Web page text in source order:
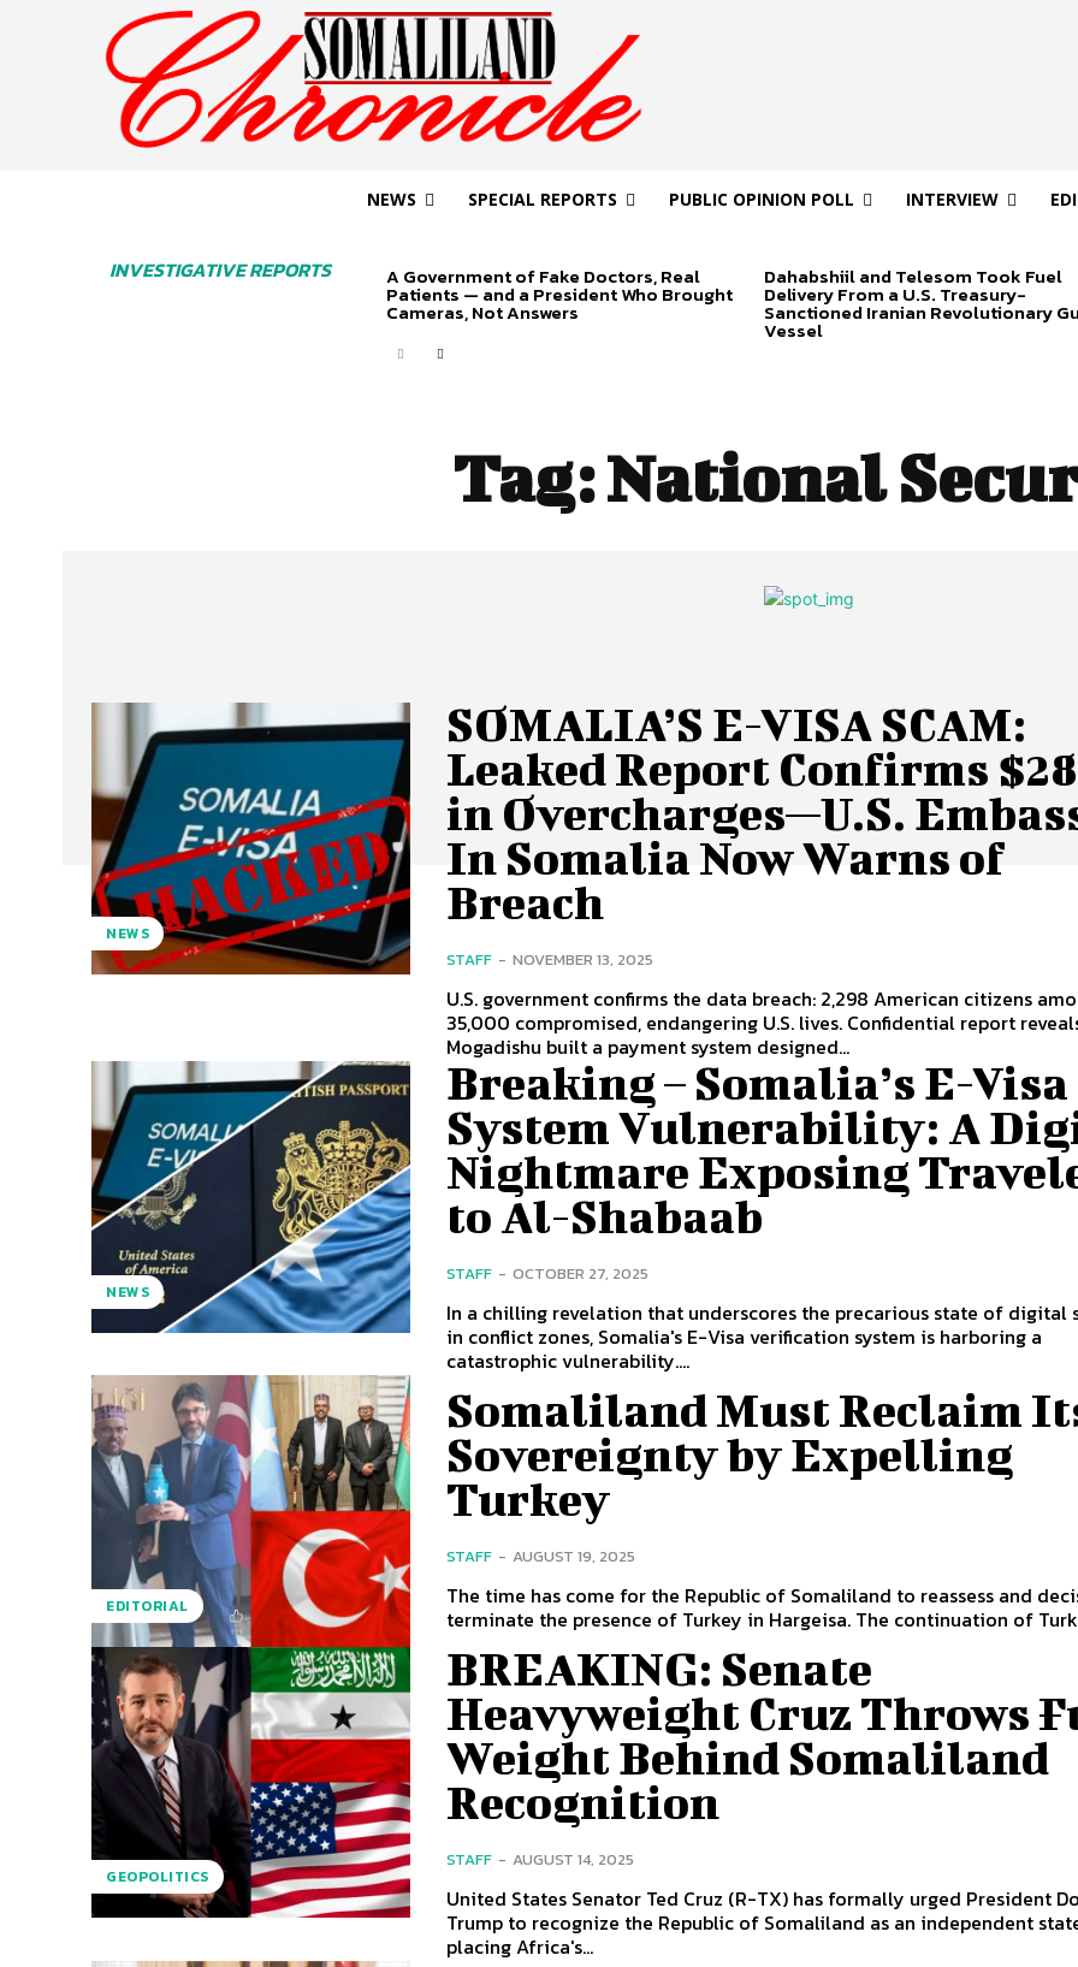
INVESTIGATIVE REPORTS
NEWS SPECIAL REPORTS PUBLIC OPINION POLL INTERVIEW
A Government of Fake Doctors, Real
Patients — and a President Who Brought
Cameras, Not Answers
Dahabshiil and Telesom Took Fuel
Delivery From a U.S. Treasury-
Sanctioned Iranian Revolutionary
Vessel
Tag:National
NEWS
SOMALIA’S E-VISA SCAM:
Leaked Report Confirms
in Overcharges—U.S.
In Somalia Now Warns of
Breach
STAFF - NOVEMBER 13, 2025
U.S. government confirms the data breach: 2,298 American citizens
35,000 compromised, endangering U.S. lives. Confidential report
Mogadishu built a payment system designed...
NEWS
Breaking – Somalia’s E-Visa
System Vulnerability: A
Nightmare Exposing
to Al-Shabaab
STAFF - OCTOBER 27, 2025
In a chilling revelation that underscores the precarious state of digital
in conflict zones, Somalia's E-Visa verification system is harboring a
catastrophic vulnerability....
EDITORIAL
Somaliland Must Reclaim
Sovereignty by Expelling
Turkey
STAFF - AUGUST 19, 2025
The time has come for the Republic of Somaliland to reassess and
terminate the presence of Turkey in Hargeisa. The continuation of
GEOPOLITICS
BREAKING: Senate
Heavyweight Cruz Throws
Weight Behind Somaliland
Recognition
STAFF - AUGUST 14, 2025
United States Senator Ted Cruz (R-TX) has formally urged President
Trump to recognize the Republic of Somaliland as an independent
placing Africa's...